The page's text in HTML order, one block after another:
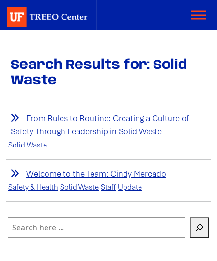
Search Results for: Solid
Waste
From Rules to Routine: Creating a Culture of
Safety Through Leadership in Solid Waste
Solid Waste
Welcome to the Team: Cindy Mercado
Safety & Health Solid Waste Staff Update
Search